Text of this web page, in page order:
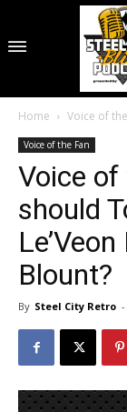
Home Voice of
Voice of the Fan
Voice
should
Blount?
By Steel City Retro -